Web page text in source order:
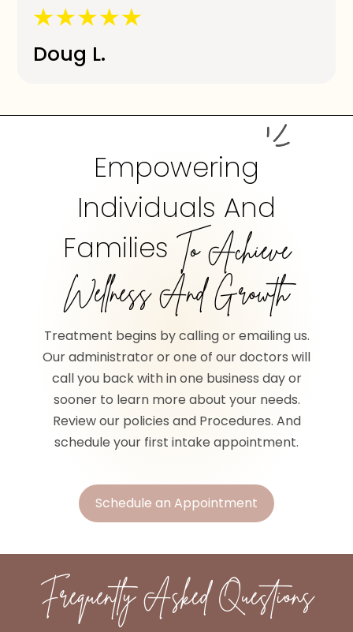
Doug L.
Empowering
Individuals And
Families To Achieve
Wellness And Growth
Treatment begins by calling or emailing us.
Our administrator or one of our doctors will
call you back with in one business day or
sooner to learn more about your needs.
Review our policies and Procedures. And
schedule your first intake appointment.
Schedule an Appointment
Frequently Asked Questions